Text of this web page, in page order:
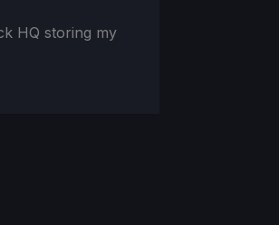
HQ storing my